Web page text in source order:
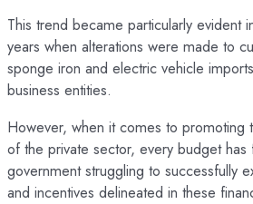
This trend became particularly evident
years when alterations were made to
sponge iron and electric vehicle
business entities.
However, when it comes to promoting
of the private sector, every budget has
government struggling to successfully
and incentives delineated in these